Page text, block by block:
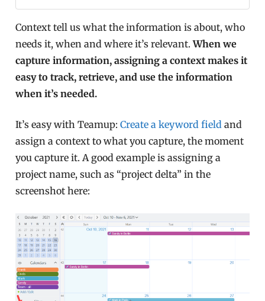
Context tell us what the information is about, who
needs it, when and where it’s relevant.When we
capture information, assigning a context makes it
easy to track, retrieve, and use the information
when it’s needed.
It’s easy with Teamup:Create a keyword field and
assign a context to what you capture, the moment
you capture it. A good example is assigning a
project name, such as “project delta” in the
screenshot here: